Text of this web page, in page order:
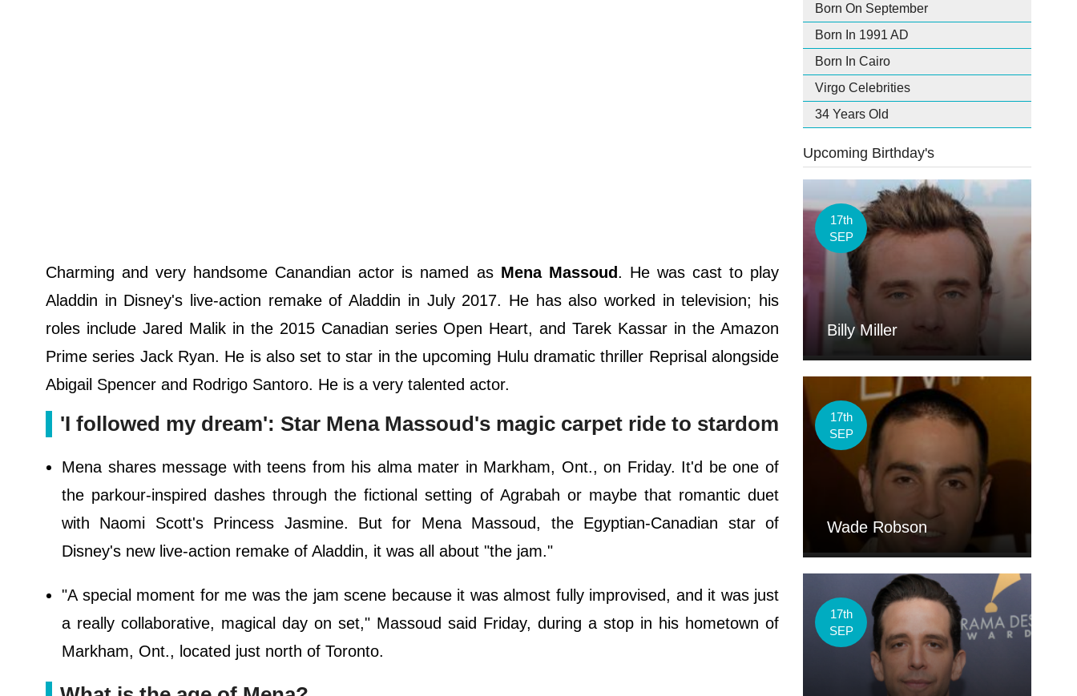
Charming and very handsome Canandian actor is named asMena Massoud. He was cast to play
Aladdin in Disney's live-action remake of Aladdin in July 2017. He has also worked in television; his
roles include Jared Malik in the 2015 Canadian series Open Heart, and Tarek Kassar in the Amazon
Prime series Jack Ryan. He is also set to star in the upcoming Hulu dramatic thriller Reprisal alongside
Abigail Spencer and Rodrigo Santoro. He is a very talented actor.
'I followed my dream': Star Mena Massoud's magic carpet ride to stardom
Mena shares message with teens from his alma mater in Markham, Ont., on Friday. It'd be one of
the parkour-inspired dashes through the fictional setting of Agrabah or maybe that romantic duet
with Naomi Scott's Princess Jasmine. But for Mena Massoud, the Egyptian-Canadian star of
Disney's new live-action remake of Aladdin, it was all about "the jam."
"A special moment for me was the jam scene because it was almost fully improvised, and it was just
a really collaborative, magical day on set," Massoud said Friday, during a stop in his hometown of
Markham, Ont., located just north of Toronto.
Born On September
Born In 1991 AD
Born In Cairo
Virgo Celebrities
34 Years Old
Upcoming Birthday's
17th
SEP
Billy Miller
17th
SEP
Wade Robson
17th
SEP